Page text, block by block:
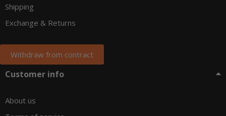
Shipping
Exchange & Returns
Withdraw from contract
Customer info
About us